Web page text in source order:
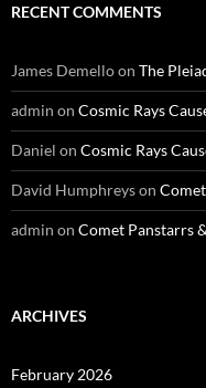
RECENT COMMENTS
James Demelloon The
admin on Cosmic Rays
Daniel on Cosmic Rays
David Humphreyson
admin on Comet Panstarrs
ARCHIVES
February 2026